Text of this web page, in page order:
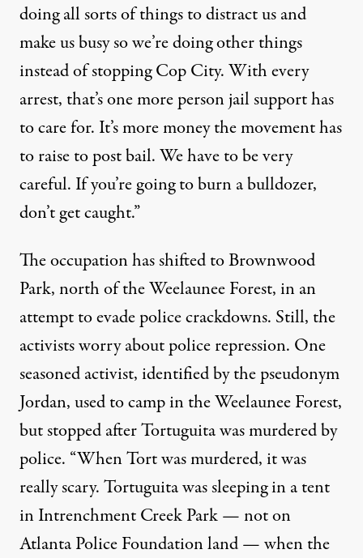
doing all sorts of things to distract us and
make us busy so we’re doing other things
instead of stopping Cop City. With every
arrest, that’s one more person jail support has
to care for. It’s more money the movement has
to raise to post bail. We have to be very
careful. If you’re going to burn a bulldozer,
don’t get caught.”
The occupation has shifted to Brownwood
Park, north of the Weelaunee Forest, in an
attempt to evade police crackdowns. Still, the
activists worry about police repression. One
seasoned activist, identified by the pseudonym
Jordan, used to camp in the Weelaunee Forest,
but stopped after Tortuguita was murdered by
police. “When Tort was murdered, it was
really scary. Tortuguita was sleeping in a tent
in Intrenchment Creek Park — not on
Atlanta Police Foundation land — when the